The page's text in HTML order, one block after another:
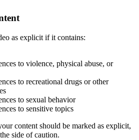
as explicit if it contains:
to violence, physical abuse, or
to recreational drugs or other
to sexual behavior
to sensitive topics
content should be marked as explicit,
side of caution.